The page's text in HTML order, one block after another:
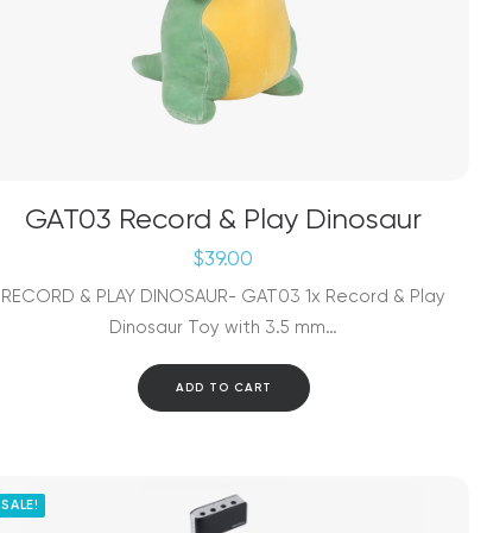
GAT03 Record & Play Dinosaur
$39.00
RECORD & PLAY DINOSAUR- GAT03 1x Record & Play
Dinosaur Toy with 3.5 mm…
ADD TO CART
SALE!